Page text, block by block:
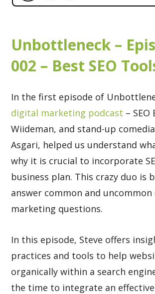
Unbottleneck –
002 – Best SEO
In the first episode of
digital marketing podcast –
Wiideman, and stand-up
Asgari, helped us understand
why it is crucial to incorporate
business plan. This crazy duo is
answer common and
marketing questions.
In this episode, Steve offers
practices and tools to help
organically within a search
the time to integrate an effective